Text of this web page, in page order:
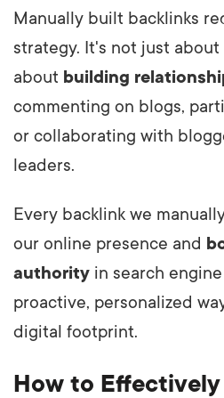
Manually built backlinks
strategy. It's not just
about building
commenting on blogs,
or collaborating with
leaders.
Every backlink we
our online presence and
authority in search
proactive, personalized
digital footprint.
How to